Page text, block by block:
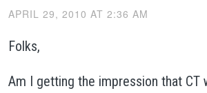
APRIL 29, 2010 AT 2:36 AM
Folks,
Am I getting the impression that CT